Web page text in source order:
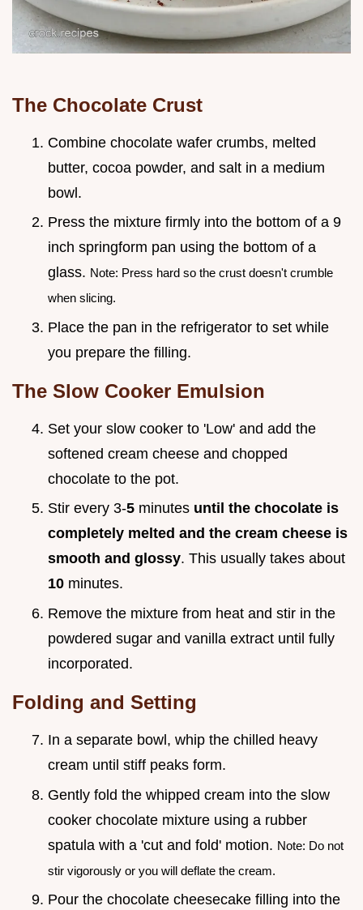
The Chocolate Crust
Combine chocolate wafer crumbs, melted
butter, cocoa powder, and salt in a medium
bowl.
Press the mixture firmly into the bottom of a 9
inch springform pan using the bottom of a
glass. Note: Press hard so the crust doesn't crumble
when slicing.
Place the pan in the refrigerator to set while
you prepare the filling.
The Slow Cooker Emulsion
Set your slow cooker to 'Low' and add the
softened cream cheese and chopped
chocolate to the pot.
Stir every 3-5 minutes until the chocolate is
completely melted and the cream cheese is
smooth and glossy. This usually takes about
10 minutes.
Remove the mixture from heat and stir in the
powdered sugar and vanilla extract until fully
incorporated.
Folding and Setting
In a separate bowl, whip the chilled heavy
cream until stiff peaks form.
Gently fold the whipped cream into the slow
cooker chocolate mixture using a rubber
spatula with a 'cut and fold' motion. Note: Do not
stir vigorously or you will deflate the cream.
Pour the chocolate cheesecake filling into the